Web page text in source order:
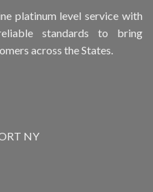
platinum level service with
standards to bring
across the States.
NY